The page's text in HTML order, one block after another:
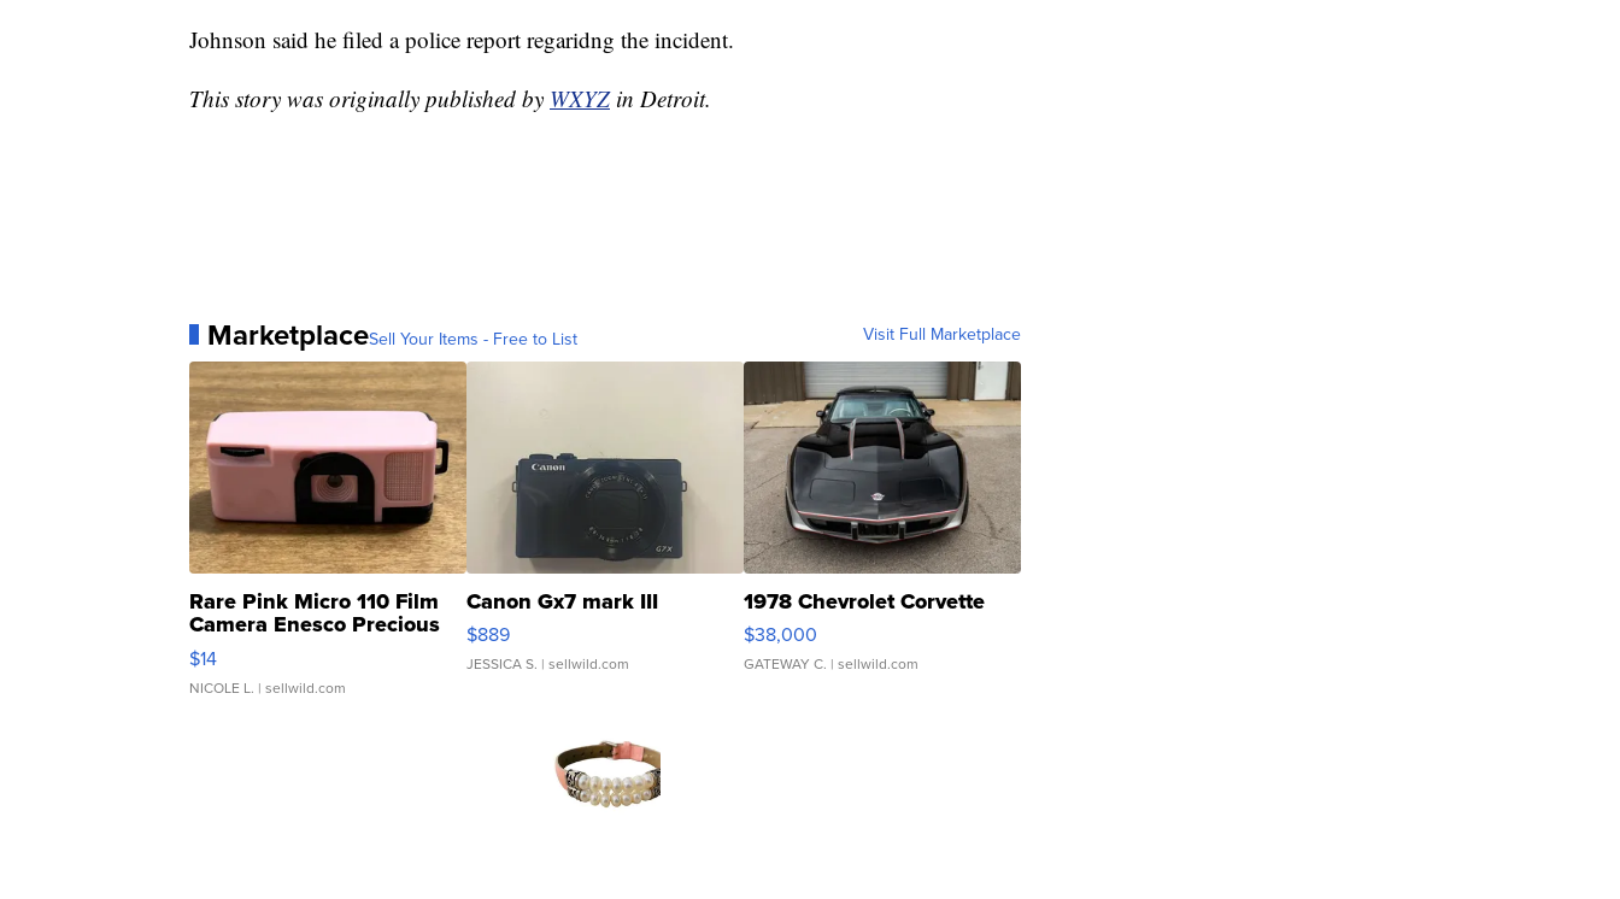
Johnson said he filed a police report regaridng the incident.
This story was originally published by WXYZ in Detroit.
MarketplaceSell Your Items - Free to List Visit Full Marketplace
Rare Pink Micro 110 Film
Camera Enesco Precious
Moments TD4
$14
NICOLE L. | sellwild.com
Canon Gx7 mark III
$889
JESSICA S. | sellwild.com
1978 Chevrolet Corvette
$38,000
GATEWAY C. | sellwild.com